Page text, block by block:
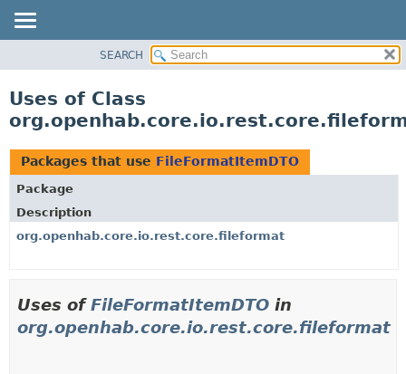
CLASS
TREE
DEPRECATED
INDEX
HELP
SEARCH
Uses of Class
Packages that use FileFormatItemDTO
Package
Description
org.openhab.core.io.rest.core.fileformat
Uses ofFileFormatItemDTO in
org.openhab.core.io.rest.core.fileformat